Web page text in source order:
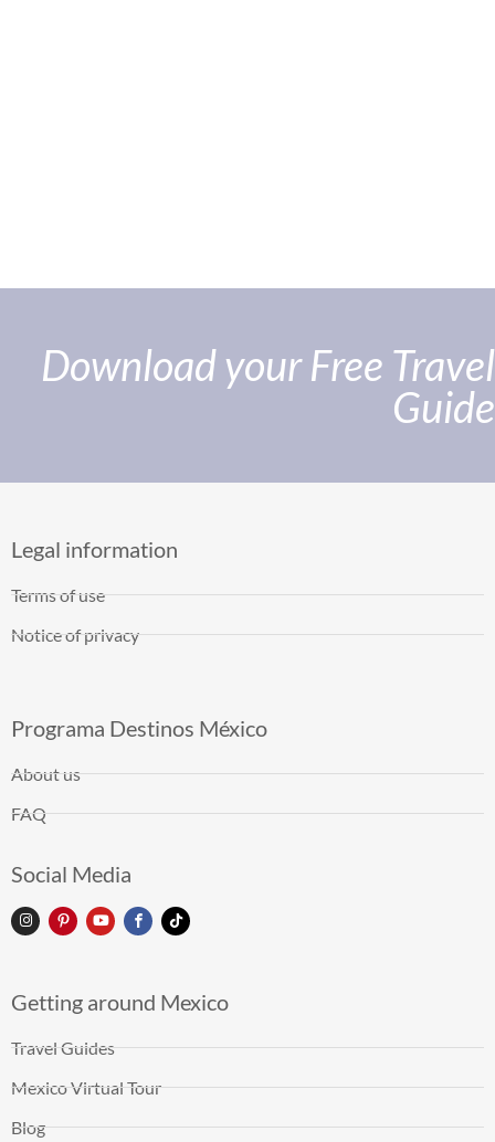
Download your Free Travel
Guide
Legal information
Terms of use
Notice of privacy
Programa Destinos México
About us
FAQ
Social Media
Getting around Mexico
Travel Guides
Mexico Virtual Tour
Blog